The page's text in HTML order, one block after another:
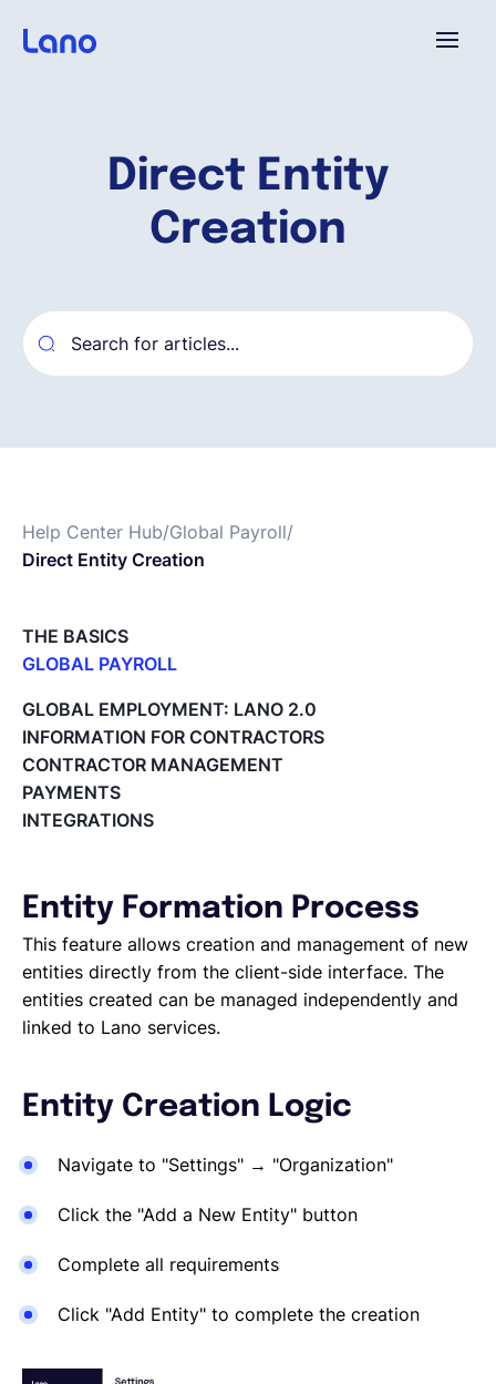
Direct Entity
Creation
Help Center Hub/Global Payroll/
Direct Entity Creation
THE BASICS
GLOBAL PAYROLL
Paid Time Off (PTO) Management
Cost Centers
Direct Entity Creation
Cycles of payroll team members
Payroll Files
Off-cycle salary changes
Expenses Management
Company Users
Reporting a Leaver
Salary Changes
Onboarding
GLOBAL EMPLOYMENT: LANO 2.0
INFORMATION FOR CONTRACTORS
CONTRACTOR MANAGEMENT
PAYMENTS
INTEGRATIONS
Entity Formation Process
This feature allows creation and management of new
entities directly from the client-side interface. The
entities created can be managed independently and
linked to Lano services.
Entity Creation Logic
Navigate to "Settings" → "Organization"
Click the "Add a New Entity" button
Complete all requirements
Click "Add Entity" to complete the creation
Why Lano?
Resources
English
Contractor Management